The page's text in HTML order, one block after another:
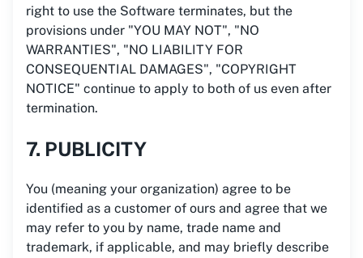
right to use the Software terminates, but the
provisions under "YOU MAY NOT", "NO
WARRANTIES", "NO LIABILITY FOR
CONSEQUENTIAL DAMAGES", "COPYRIGHT
NOTICE" continue to apply to both of us even after
termination.
7. PUBLICITY
You (meaning your organization) agree to be
identified as a customer of ours and agree that we
may refer to you by name, trade name and
trademark, if applicable, and may briefly describe